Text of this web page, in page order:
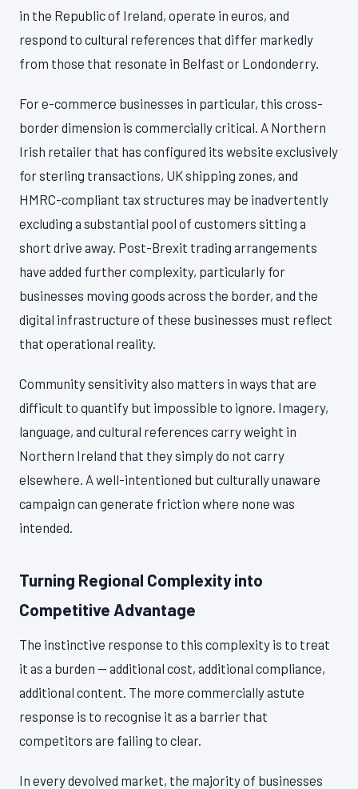
in the Republic of Ireland, operate in euros, and
respond to cultural references that differ markedly
from those that resonate in Belfast or Londonderry.
For e-commerce businesses in particular, this cross-
border dimension is commercially critical. A Northern
Irish retailer that has configured its website exclusively
for sterling transactions, UK shipping zones, and
HMRC-compliant tax structures may be inadvertently
excluding a substantial pool of customers sitting a
short drive away. Post-Brexit trading arrangements
have added further complexity, particularly for
businesses moving goods across the border, and the
digital infrastructure of these businesses must reflect
that operational reality.
Community sensitivity also matters in ways that are
difficult to quantify but impossible to ignore. Imagery,
language, and cultural references carry weight in
Northern Ireland that they simply do not carry
elsewhere. A well-intentioned but culturally unaware
campaign can generate friction where none was
intended.
Turning Regional Complexity into
Competitive Advantage
The instinctive response to this complexity is to treat
it as a burden — additional cost, additional compliance,
additional content. The more commercially astute
response is to recognise it as a barrier that
competitors are failing to clear.
In every devolved market, the majority of businesses